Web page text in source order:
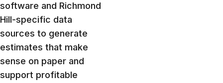
software and Richmond
Hill-specific data
sources to generate
estimates that make
sense on paper and
support profitable